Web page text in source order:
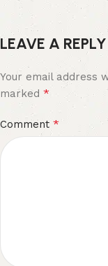
LEAVE A REPLY
Your email address
marked *
Comment *